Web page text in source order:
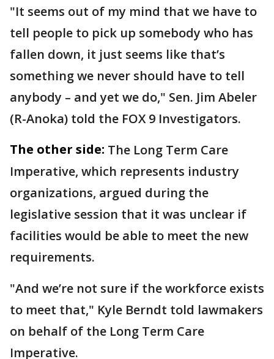
"It seems out of my mind that we have to
tell people to pick up somebody who has
fallen down, it just seems like that’s
something we never should have to tell
anybody – and yet we do," Sen. Jim Abeler
(R-Anoka) told the FOX 9 Investigators.
The other side: The Long Term Care
Imperative, which represents industry
organizations, argued during the
legislative session that it was unclear if
facilities would be able to meet the new
requirements.
"And we’re not sure if the workforce exists
to meet that," Kyle Berndt told lawmakers
on behalf of the Long Term Care
Imperative.